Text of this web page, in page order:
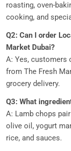
roasting, oven-
cooking, and
Q2: Can I order
Market Dubai?
A: Yes, customers
from The Fresh
grocery delivery.
Q3: What
A: Lamb chops
olive oil, yogurt
rice, and sauces.